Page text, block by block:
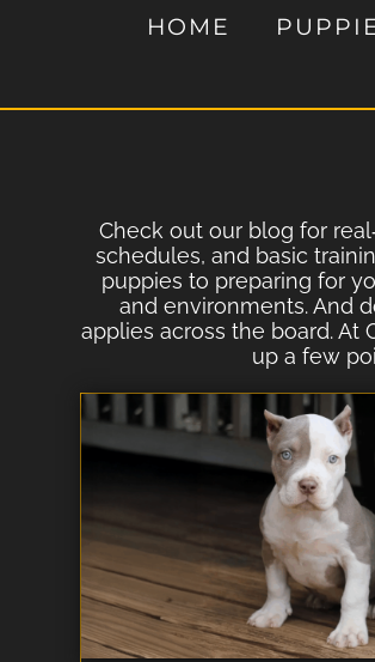
HOME
Check out our blog for
schedules, and basic
puppies to preparing for
and environments. And
applies across the board. At
up a few